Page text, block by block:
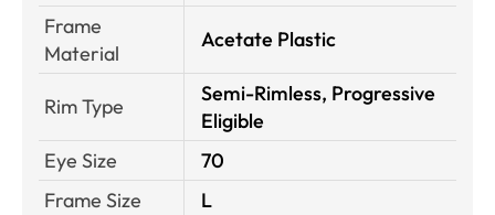
Frame
Material
Acetate Plastic
Rim Type
Semi-Rimless, Progressive
Eligible
Eye Size
70
Frame Size
L